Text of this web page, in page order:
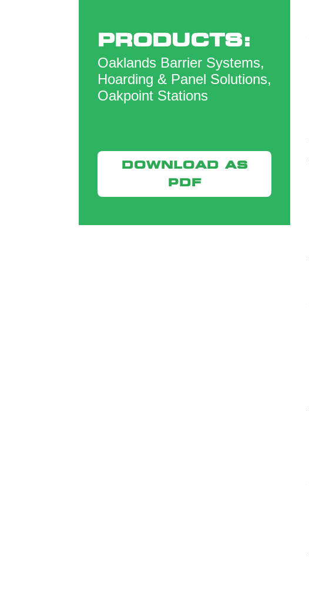
PRODUCTS:
Oaklands Barrier Systems,
Hoarding & Panel Solutions,
Oakpoint Stations
DOWNLOAD AS
PDF